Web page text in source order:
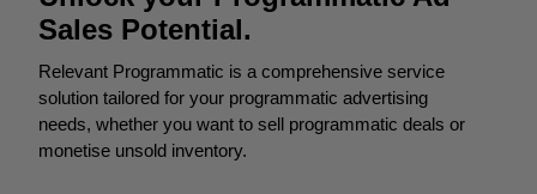
Sales Potential.
Relevant Programmatic is a comprehensive service
solution tailored for your programmatic advertising
needs, whether you want to sell programmatic deals or
monetise unsold inventory.